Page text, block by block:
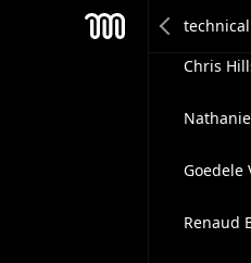
Chris
Goedele
Renaud